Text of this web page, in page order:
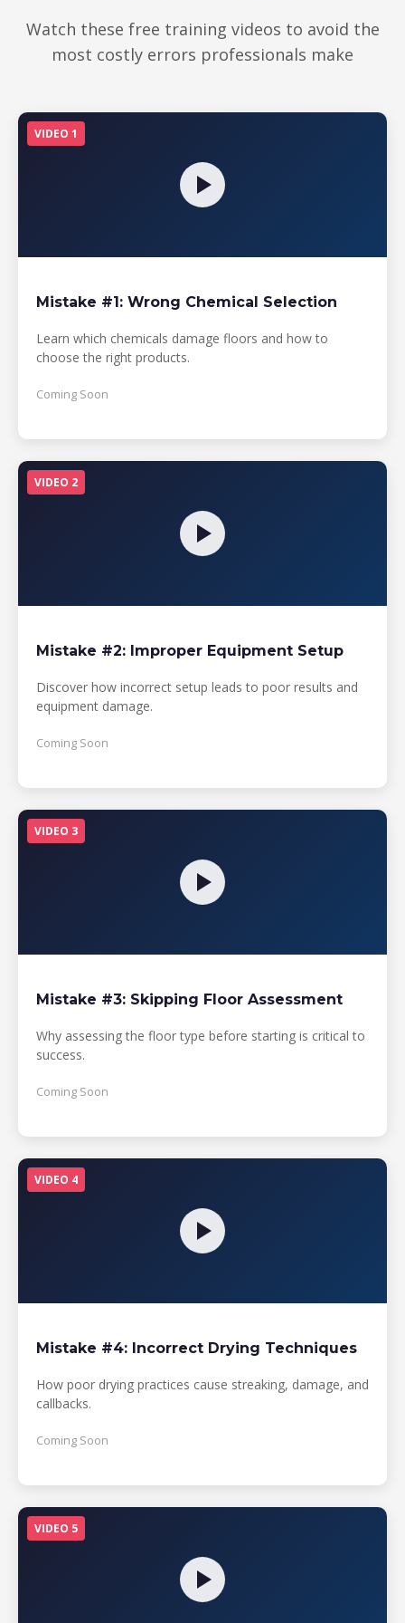
Watch these free training videos to avoid the
most costly errors professionals make
VIDEO 1
Mistake #1: Wrong Chemical Selection
Learn which chemicals damage floors and how to
choose the right products.
Coming Soon
VIDEO 2
Mistake #2: Improper Equipment Setup
Discover how incorrect setup leads to poor results and
equipment damage.
Coming Soon
VIDEO 3
Mistake #3: Skipping Floor Assessment
Why assessing the floor type before starting is critical to
success.
Coming Soon
VIDEO 4
Mistake #4: Incorrect Drying Techniques
How poor drying practices cause streaking, damage, and
callbacks.
Coming Soon
VIDEO 5